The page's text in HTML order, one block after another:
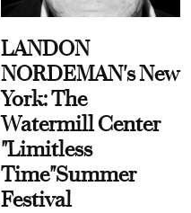
LANDON
NORDEMAN's New
York: The
Watermill Center
"Limitless
Time"Summer
Festival